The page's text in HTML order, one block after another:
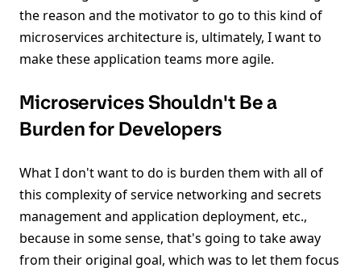
the reason and the motivator to go to this kind of
microservices architecture is, ultimately, I want to
make these application teams more agile.
Microservices Shouldn't Be a
Burden for Developers
What I don't want to do is burden them with all of
this complexity of service networking and secrets
management and application deployment, etc.,
because in some sense, that's going to take away
from their original goal, which was to let them focus